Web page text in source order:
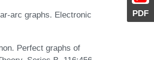
PDF
arc graphs. Electronic
Perfect graphs of